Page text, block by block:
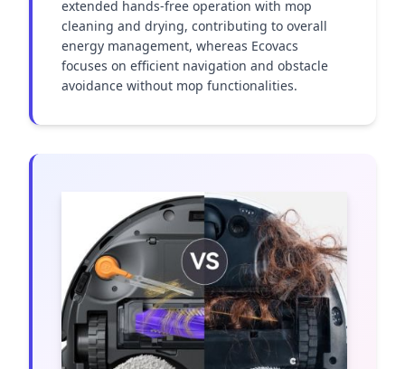
extended hands-free operation with mop
cleaning and drying, contributing to overall
energy management, whereas Ecovacs
focuses on efficient navigation and obstacle
avoidance without mop functionalities.